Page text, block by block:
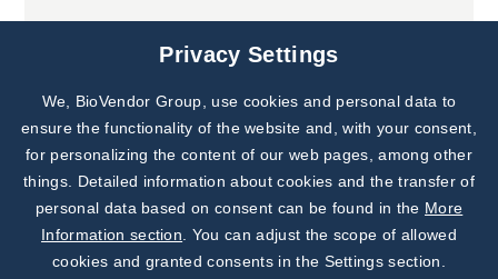
Joint projects
Subscribe to
Our Newsletter!
Discover News from
BioVendor R&D
Privacy Settings
We, BioVendor Group, use cookies and personal data to
ensure the functionality of the website and, with your consent,
for personalizing the content of our web pages, among other
things. Detailed information about cookies and the transfer of
personal data based on consent can be found in the More
Information section . You can adjust the scope of allowed
cookies and granted consents in the Settings section.